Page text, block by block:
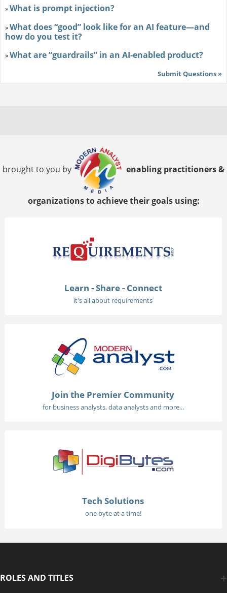
»What is prompt injection?
»What does “good” look like for an AI feature—and
how do you test it?
»What are “guardrails” in an AI-enabled product?
Submit Questions »
brought to you by enabling practitioners &
organizations to achieve their goals using:
Learn - Share - Connect
it's all about requirements
Join the Premier Community
for business analysts, data analysts and more...
Tech Solutions
one byte at a time!
ROLES AND TITLES